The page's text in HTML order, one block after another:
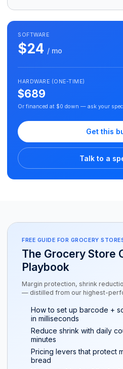
SOFTWARE
$24 / mo
HARDWARE (ONE-TIME)
$689
Or financed at $0 down — ask your
Get this
Talk to a
FREE GUIDE FOR GROCERY
The Grocery Store
Playbook
Margin protection, shrink
— distilled from our highest-
How to set up barcode +
in milliseconds
Reduce shrink with daily
minutes
Pricing levers that protect
bread